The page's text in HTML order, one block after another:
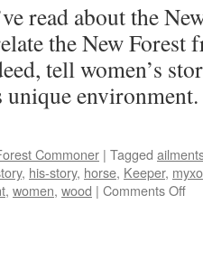
read about the
the New Forest
tell women’s
unique
Commoner | Tagged
, his-story, horse, Keeper,
, women, wood | Comments Offon